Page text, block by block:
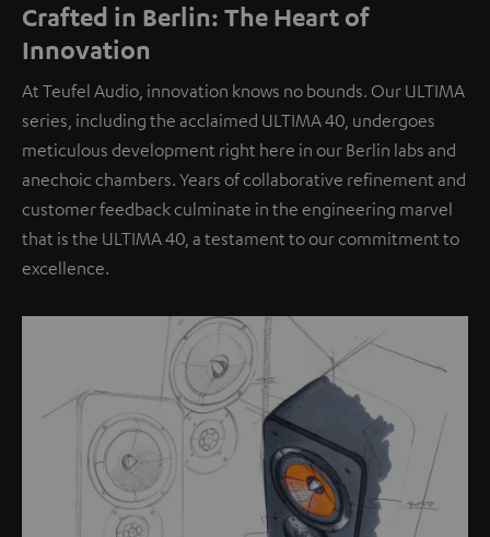
Crafted in Berlin: The Heart of
Innovation
At Teufel Audio, innovation knows no bounds. Our ULTIMA
series, including the acclaimed ULTIMA 40, undergoes
meticulous development right here in our Berlin labs and
anechoic chambers. Years of collaborative refinement and
customer feedback culminate in the engineering marvel
that is the ULTIMA 40, a testament to our commitment to
excellence.